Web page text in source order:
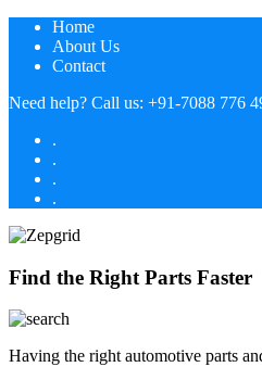
Home
About Us
Contact
Need help? Call us: +91-7088 776
.
.
.
.
Find the Right Parts Faster
Having the right automotive parts